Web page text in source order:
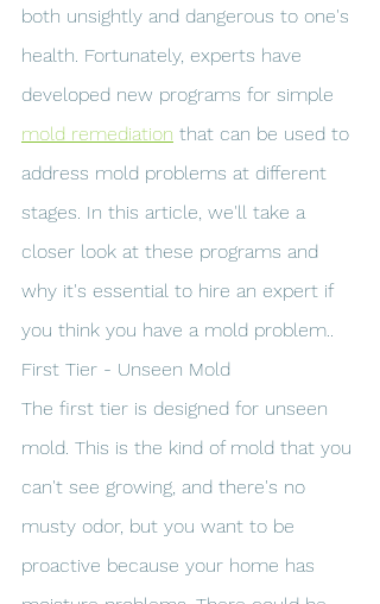
both unsightly and dangerous to one's
health. Fortunately, experts have
developed new programs for simple
mold remediation that can be used to
address mold problems at different
stages. In this article, we'll take a
closer look at these programs and
why it's essential to hire an expert if
you think you have a mold problem..
First Tier - Unseen Mold
The first tier is designed for unseen
mold. This is the kind of mold that you
can't see growing, and there's no
musty odor, but you want to be
proactive because your home has